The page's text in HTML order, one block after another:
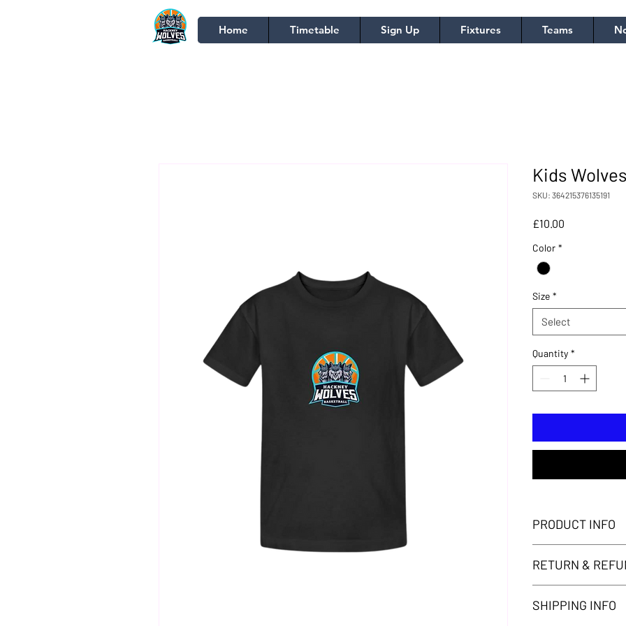
Home Timetable Sign Up Fixtures Teams
Kids
SKU: 364215376135191
£10.00
Color *
Size *
Select
Quantity *
PRODUCT INFO
RETURN &
your purchase.
SHIPPING INFO